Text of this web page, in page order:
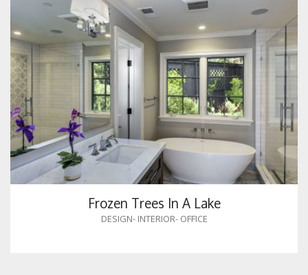
Frozen Trees In A Lake
DESIGN- INTERIOR- OFFICE